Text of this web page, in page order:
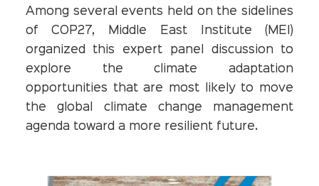
Among several events held on the sidelines
of COP27, Middle East Institute (MEI)
organized this expert panel discussion to
explore the climate adaptation
opportunities that are most likely to move
the global climate change management
agenda toward a more resilient future.